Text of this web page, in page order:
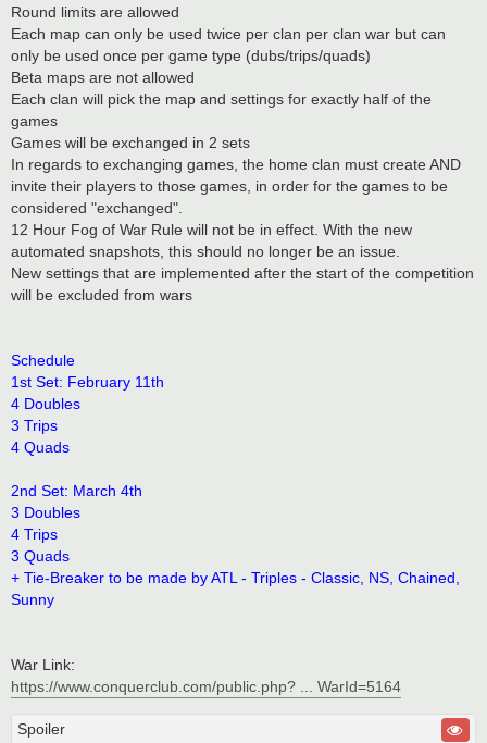
Round limits are allowed
Each map can only be used twice per clan per clan war but can
only be used once per game type (dubs/trips/quads)
Beta maps are not allowed
Each clan will pick the map and settings for exactly half of the
games
Games will be exchanged in 2 sets
In regards to exchanging games, the home clan must create AND
invite their players to those games, in order for the games to be
considered "exchanged".
12 Hour Fog of War Rule will not be in effect. With the new
automated snapshots, this should no longer be an issue.
New settings that are implemented after the start of the competition
will be excluded from wars
Schedule
1st Set: February 11th
4 Doubles
3 Trips
4 Quads
2nd Set: March 4th
3 Doubles
4 Trips
3 Quads
+ Tie-Breaker to be made by ATL - Triples - Classic, NS, Chained,
Sunny
War Link:
https://www.conquerclub.com/public.php? ... WarId=5164
Spoiler